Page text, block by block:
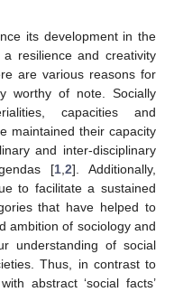
its development in the
resilience and creativity
are various reasons for
worthy of note. Socially
capacities and
maintained their capacity
and inter-disciplinary
[1,2]. Additionally,
to facilitate a sustained
that have helped to
ambition of sociology and
understanding of social
Thus, in contrast to
abstract ‘social facts’